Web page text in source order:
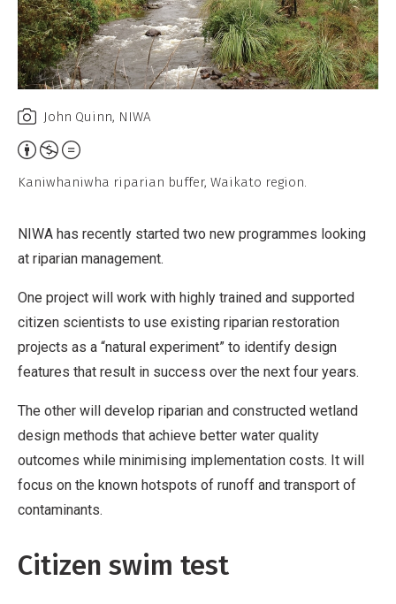
John Quinn, NIWA
Attribution,
Non-
Kaniwhaniwha riparian buffer, Waikato region.
NIWA has recently started two new programmes looking
at riparian management.
One project will work with highly trained and supported
citizen scientists to use existing riparian restoration
projects as a “natural experiment” to identify design
features that result in success over the next four years.
The other will develop riparian and constructed wetland
design methods that achieve better water quality
outcomes while minimising implementation costs. It will
focus on the known hotspots of runoff and transport of
contaminants.
Citizen swim test